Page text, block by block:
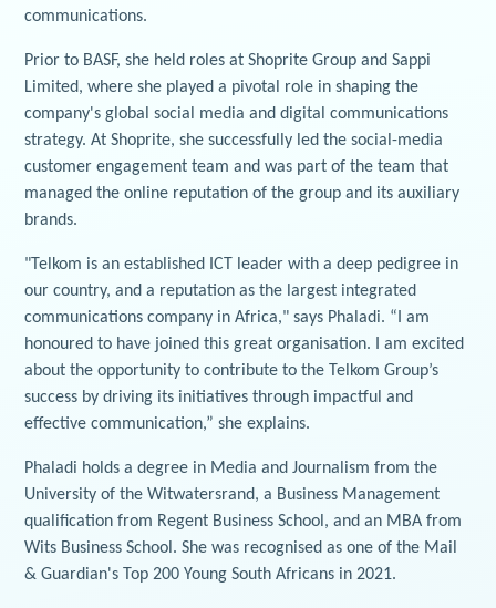
communications.
Prior to BASF, she held roles at Shoprite Group and Sappi
Limited, where she played a pivotal role in shaping the
company's global social media and digital communications
strategy. At Shoprite, she successfully led the social-media
customer engagement team and was part of the team that
managed the online reputation of the group and its auxiliary
brands.
"Telkom is an established ICT leader with a deep pedigree in
our country, and a reputation as the largest integrated
communications company in Africa," says Phaladi. “I am
honoured to have joined this great organisation. I am excited
about the opportunity to contribute to the Telkom Group’s
success by driving its initiatives through impactful and
effective communication,” she explains.
Phaladi holds a degree in Media and Journalism from the
University of the Witwatersrand, a Business Management
qualification from Regent Business School, and an MBA from
Wits Business School. She was recognised as one of the Mail
& Guardian's Top 200 Young South Africans in 2021.